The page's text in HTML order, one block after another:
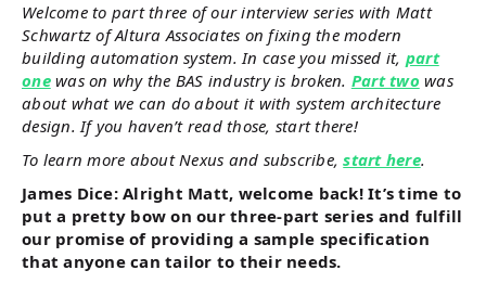
Welcome to part three of our interview series with Matt
Schwartz of Altura Associates on fixing the modern
building automation system. In case you missed it, part
onewas on why the BAS industry is broken. Part two was
about what we can do about it with system architecture
design. If you haven’t read those, start there!
To learn more about Nexus and subscribe,start here.
James Dice: Alright Matt, welcome back! It’s time to
put a pretty bow on our three-part series and fulfill
our promise of providing a sample specification
that anyone can tailor to their needs.